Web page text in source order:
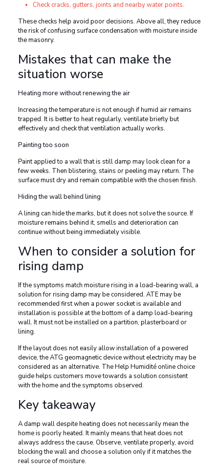
Check cracks, gutters, joints and nearby water points.
These checks help avoid poor decisions. Above all, they reduce
the risk of confusing surface condensation with moisture inside
the masonry.
Mistakes that can make the
situation worse
Heating more without renewing the air
Increasing the temperature is not enough if humid air remains
trapped. It is better to heat regularly, ventilate briefly but
effectively and check that ventilation actually works.
Painting too soon
Paint applied to a wall that is still damp may look clean for a
few weeks. Then blistering, stains or peeling may return. The
surface must dry and remain compatible with the chosen finish.
Hiding the wall behind lining
A lining can hide the marks, but it does not solve the source. If
moisture remains behind it, smells and deterioration can
continue without being immediately visible.
When to consider a solution for
rising damp
If the symptoms match moisture rising in a load-bearing wall, a
solution for rising damp may be considered. ATE may be
recommended first when a power socket is available and
installation is possible at the bottom of a damp load-bearing
wall. It must not be installed on a partition, plasterboard or
lining.
If the layout does not easily allow installation of a powered
device, the ATG geomagnetic device without electricity may be
considered as an alternative. The Help Humidité online choice
guide helps customers move towards a solution consistent
with the home and the symptoms observed.
Key takeaway
A damp wall despite heating does not necessarily mean the
home is poorly heated. It mainly means that heat does not
always address the cause. Observe, ventilate properly, avoid
blocking the wall and choose a solution only if it matches the
real source of moisture.